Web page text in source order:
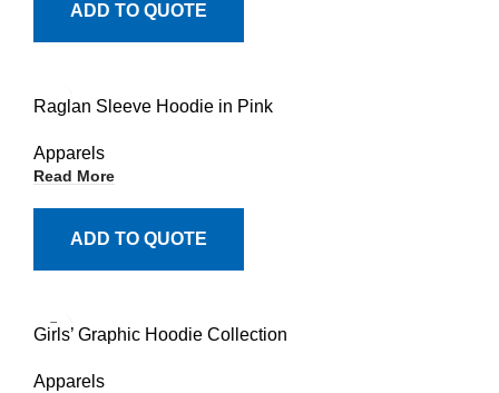
ADD TO QUOTE
Raglan Sleeve Hoodie in Pink
Apparels
Read More
ADD TO QUOTE
Girls’ Graphic Hoodie Collection
Apparels